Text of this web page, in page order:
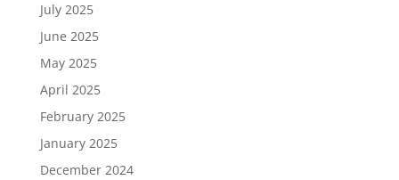
July 2025
June 2025
May 2025
April 2025
February 2025
January 2025
December 2024